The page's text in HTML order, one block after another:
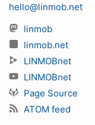
hello@linmob.net
linmob
linmob.net
LINMOBnet
LINMOBnet
Page Source
ATOM feed